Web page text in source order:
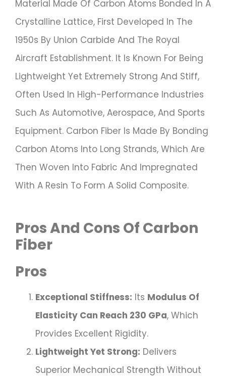
Material Made Of Carbon Atoms Bonded In A
Crystalline Lattice, First Developed In The
1950s By Union Carbide And The Royal
Aircraft Establishment. It Is Known For Being
Lightweight Yet Extremely Strong And Stiff,
Often Used In High-Performance Industries
Such As Automotive, Aerospace, And Sports
Equipment. Carbon Fiber Is Made By Bonding
Carbon Atoms Into Long Strands, Which Are
Then Woven Into Fabric And Impregnated
With A Resin To Form A Solid Composite.
Pros And Cons Of Carbon
Fiber
Pros
Exceptional Stiffness: Its Modulus Of
Elasticity Can Reach 230 GPa, Which
Provides Excellent Rigidity.
Lightweight Yet Strong: Delivers
Superior Mechanical Strength Without